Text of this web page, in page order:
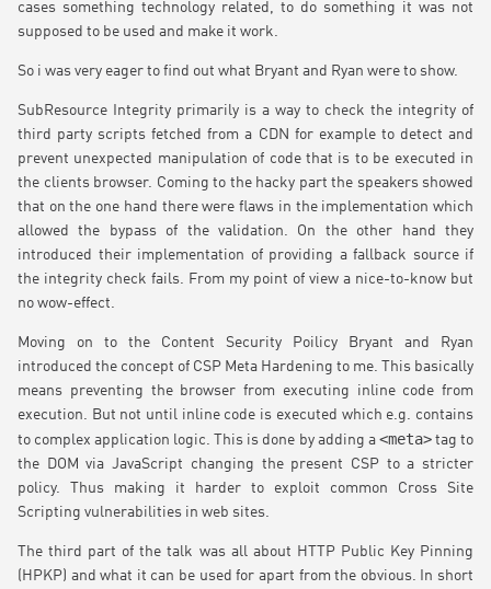
cases something technology related, to do something it was not
supposed to be used and make it work.
So i was very eager to find out what Bryant and Ryan were to show.
SubResource Integrity primarily is a way to check the integrity of
third party scripts fetched from a CDN for example to detect and
prevent unexpected manipulation of code that is to be executed in
the clients browser. Coming to the hacky part the speakers showed
that on the one hand there were flaws in the implementation which
allowed the bypass of the validation. On the other hand they
introduced their implementation of providing a fallback source if
the integrity check fails. From my point of view a nice-to-know but
no wow-effect.
Moving on to the Content Security Poilicy Bryant and Ryan
introduced the concept of CSP Meta Hardening to me. This basically
means preventing the browser from executing inline code from
execution. But not until inline code is executed which e.g. contains
to complex application logic. This is done by adding a <meta>tag to
the DOM via JavaScript changing the present CSP to a stricter
policy. Thus making it harder to exploit common Cross Site
Scripting vulnerabilities in web sites.
The third part of the talk was all about HTTP Public Key Pinning
(HPKP) and what it can be used for apart from the obvious. In short